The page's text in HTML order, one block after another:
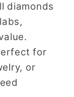
diamonds
for
or